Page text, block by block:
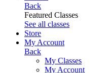
Back
Featured Classes
See all classes
Store
My Account
Back
My Classes
My Account